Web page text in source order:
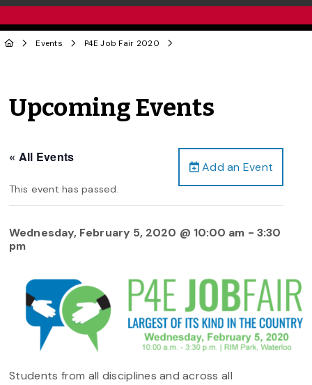
Events P4E Job Fair 2020
Upcoming Events
Add an Event
« All Events
This event has passed.
Wednesday, February 5, 2020 @ 10:00 am - 3:30
pm
Students from all disciplines and across all